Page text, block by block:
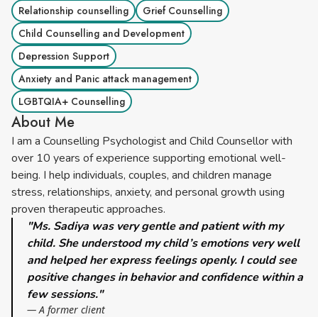
Relationship counselling
Grief Counselling
Child Counselling and Development
Depression Support
Anxiety and Panic attack management
LGBTQIA+ Counselling
About Me
I am a Counselling Psychologist and Child Counsellor with
over 10 years of experience supporting emotional well-
being. I help individuals, couples, and children manage
stress, relationships, anxiety, and personal growth using
proven therapeutic approaches.
"Ms. Sadiya was very gentle and patient with my
child. She understood my child’s emotions very well
and helped her express feelings openly. I could see
positive changes in behavior and confidence within a
few sessions."
— A former client